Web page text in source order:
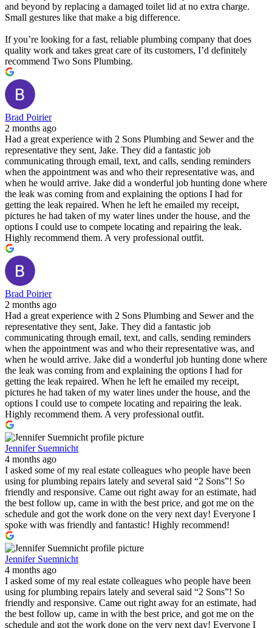
and beyond by replacing a damaged toilet lid at no extra charge.
Small gestures like that make a big difference.
If you’re looking for a fast, reliable plumbing company that does
quality work and takes great care of its customers, I’d definitely
recommend Two Sons Plumbing.
Brad Poirier
2 months ago
Had a great experience with 2 Sons Plumbing and Sewer and the
representative they sent, Jake. They did a fantastic job
communicating through email, text, and calls, sending reminders
when the appointment was and who their representative was, and
when he would arrive. Jake did a wonderful job hunting done where
the leak was coming from and explaining the options I had for
getting the leak repaired. When he left he emailed my receipt,
pictures he had taken of my water lines under the house, and the
options I could use to compete locating and repairing the leak.
Highly recommend them. A very professional outfit.
Brad Poirier
2 months ago
Had a great experience with 2 Sons Plumbing and Sewer and the
representative they sent, Jake. They did a fantastic job
communicating through email, text, and calls, sending reminders
when the appointment was and who their representative was, and
when he would arrive. Jake did a wonderful job hunting done where
the leak was coming from and explaining the options I had for
getting the leak repaired. When he left he emailed my receipt,
pictures he had taken of my water lines under the house, and the
options I could use to compete locating and repairing the leak.
Highly recommend them. A very professional outfit.
Jennifer Suemnicht
4 months ago
I asked some of my real estate colleagues who people have been
using for plumbing repairs lately and several said “2 Sons”! So
friendly and responsive. Came out right away for an estimate, had
the best follow up, came in with the best price, and got me on the
schedule and got the work done on the very next day! Everyone I
spoke with was friendly and fantastic! Highly recommend!
Jennifer Suemnicht
4 months ago
I asked some of my real estate colleagues who people have been
using for plumbing repairs lately and several said “2 Sons”! So
friendly and responsive. Came out right away for an estimate, had
the best follow up, came in with the best price, and got me on the
schedule and got the work done on the very next day! Everyone I